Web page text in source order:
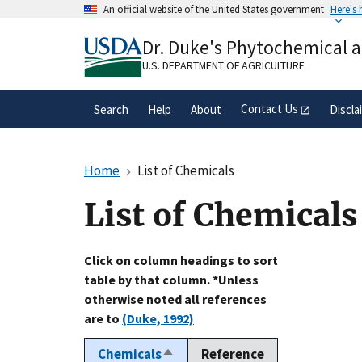
An official website of the United States government Here's
A.govwebsite belongs to an official
organization in the United States.
Dr. Duke's Phytochemical
U.S. DEPARTMENT OF AGRICULTURE
Search Help About Contact Us
Home List of Chemicals
List of Chemicals
Click on column headings to sort
table by that column. *Unless
otherwise noted all references
are to (Duke, 1992)
ChemicalsSort
Reference